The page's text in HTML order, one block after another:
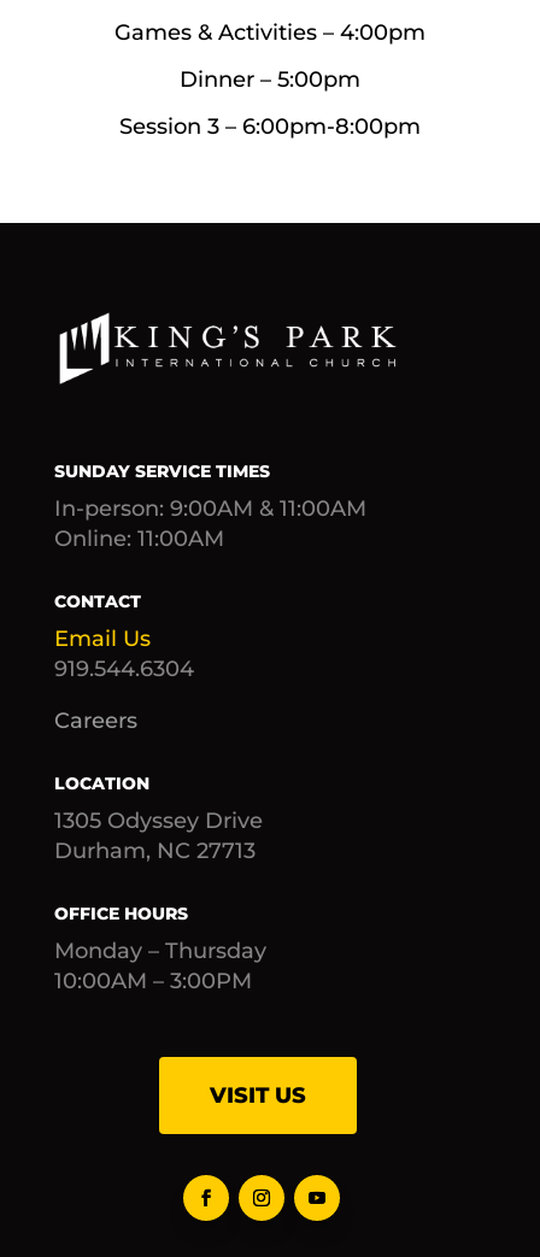
Games & Activities – 4:00pm
Dinner – 5:00pm
Session 3 – 6:00pm-8:00pm
SUNDAY SERVICE TIMES
In-person: 9:00AM & 11:00AM
Online: 11:00AM
CONTACT
Email Us
919.544.6304
Careers
LOCATION
1305 Odyssey Drive
Durham, NC 27713
OFFICE HOURS
Monday – Thursday
10:00AM – 3:00PM
VISIT US